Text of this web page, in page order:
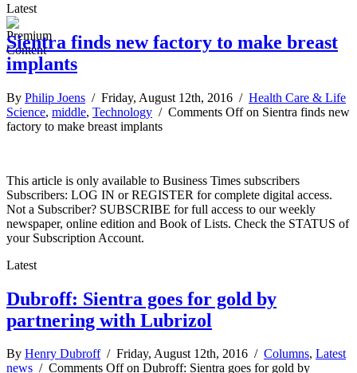
Latest
Sientra finds new factory to make breast
implants
By Philip Joens / Friday, August 12th, 2016 / Health Care & Life
Science, middle, Technology / Comments Offon Sientra finds new
factory to make breast implants
This article is only available to Business Times subscribers
Subscribers: LOG IN or REGISTER for complete digital access.
Not a Subscriber? SUBSCRIBE for full access to our weekly
newspaper, online edition and Book of Lists. Check the STATUS of
your Subscription Account.
Latest
Dubroff: Sientra goes for gold by
partnering with Lubrizol
By Henry Dubroff/ Friday, August 12th, 2016 / Columns, Latest
news / Comments Offon Dubroff: Sientra goes for gold by